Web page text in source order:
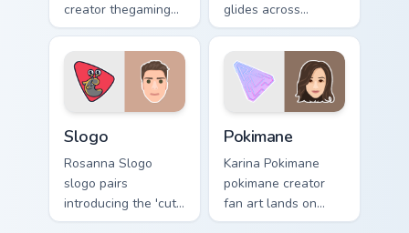
creator thegaming
lemon brightens
your channel
custom cursor
pointer with creator
glides across
custom cursor clicks
with iconic
YouTuber energy.
Slogo
Rosanna Slogo
slogo pairs
introducing the 'cute
', a delightful for
Pokimane
Karina Pokimane
pokimane creator
fan art lands on
your custom cursor